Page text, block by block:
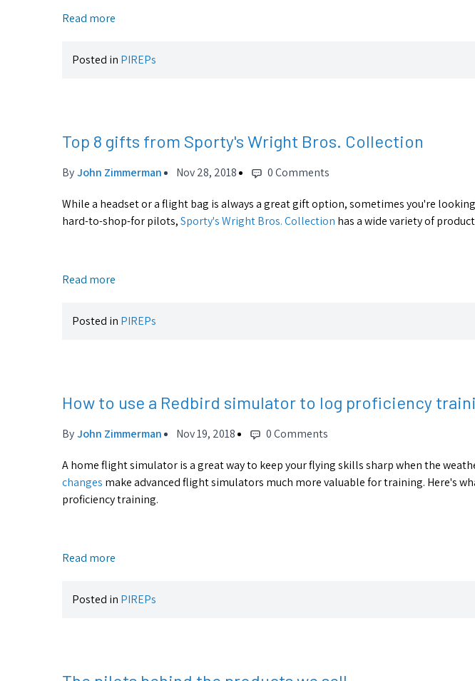
Read more
Posted in PIREPs
Top 8 gifts from Sporty's Wright Bros. Collection
ByJohn Zimmerman Nov 28, 2018 0 Comments
While a headset or a flight bag is always a great gift option, sometimes you're
hard-to-shop-for pilots,Sporty's Wright Bros. Collection has a wide variety of
Read more
Posted in PIREPs
How to use a Redbird simulator to log proficiency
ByJohn Zimmerman Nov 19, 2018 0 Comments
A home flight simulator is a great way to keep your flying skills sharp when the
changes make advanced flight simulators much more valuable for training. Here's
proficiency training.
Read more
Posted in PIREPs